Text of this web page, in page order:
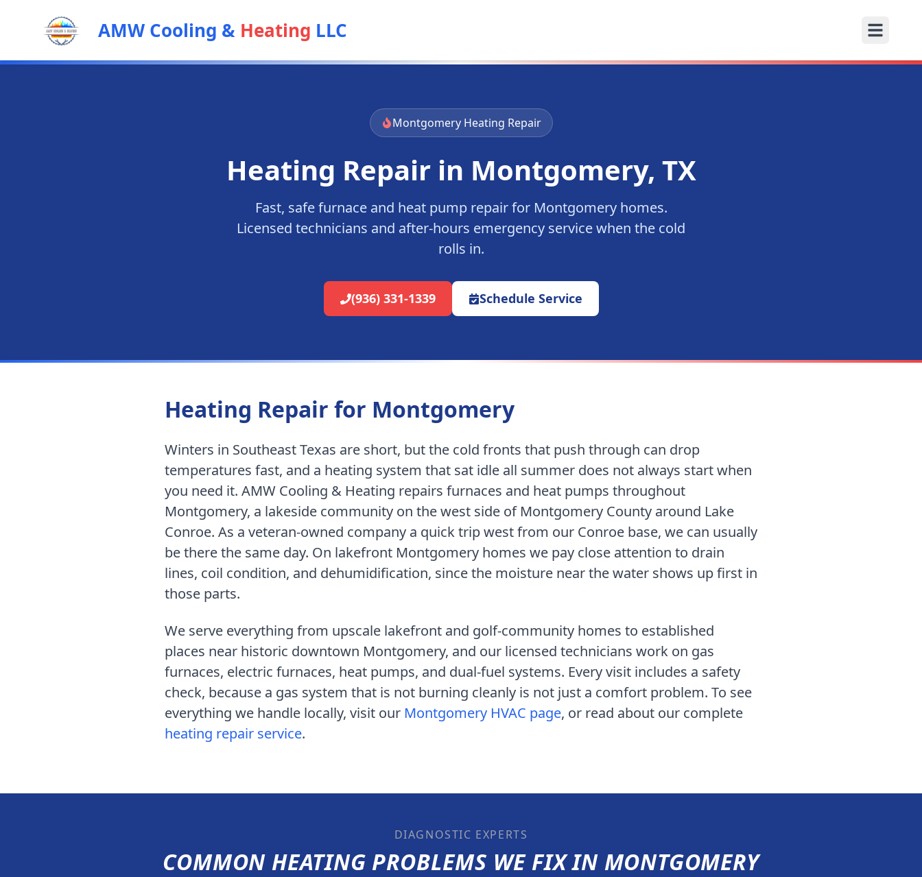
AMW Cooling & Heating LLC
MontgomeryHeating Repair
Heating Repair in Montgomery, TX
Fast, safe furnace and heat pump repair for Montgomeryhomes.
Licensed technicians and after-hours emergency service when the cold
rolls in.
(936) 331-1339 Schedule Service
Heating Repair for Montgomery
Winters in Southeast Texas are short, but the cold fronts that push through can drop
temperatures fast, and a heating system that sat idle all summer does not always start when
you need it. AMW Cooling & Heating repairs furnaces and heat pumps throughout
Montgomery, a lakeside community on the west side of Montgomery County around Lake
Conroe. As a veteran-owned company a quick trip west from our Conroe base, we can usually
be there the same day. On lakefront Montgomery homes we pay close attention to drain
lines, coil condition, and dehumidification, since the moisture near the water shows up first in
those parts.
We serve everything from upscale lakefront and golf-community homes to established
places near historic downtown Montgomery, and our licensed technicians work on gas
furnaces, electric furnaces, heat pumps, and dual-fuel systems. Every visit includes a safety
check, because a gas system that is not burning cleanly is not just a comfort problem. To see
everything we handle locally, visit our Montgomery HVAC page, or read about our complete
heating repair service.
DIAGNOSTIC EXPERTS
COMMON HEATING PROBLEMS WE FIX IN MONTGOMERY